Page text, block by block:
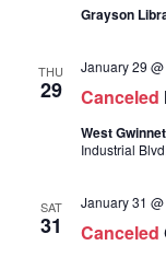
Grayson
THU
29 Canceled
January 29
West
Industrial
SAT
31 Canceled
January 31